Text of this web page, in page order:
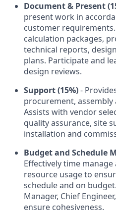
Document & Present
present work in
customer
calculation packages,
technical reports,
plans. Participate and
design reviews.
Support (15%)-
procurement,
Assists with vendor
quality assurance, site
installation and
Budget and Schedule
Effectively time
resource usage to
schedule and on
Manager, Chief
ensure cohesiveness.